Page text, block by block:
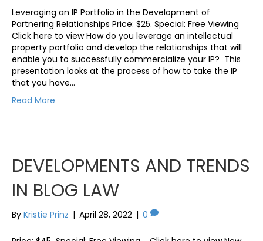
Leveraging an IP Portfolio in the Development of
Partnering Relationships Price: $25. Special: Free Viewing
Click here to view How do you leverage an intellectual
property portfolio and develop the relationships that will
enable you to successfully commercialize your IP? This
presentation looks at the process of how to take the IP
that you have…
Read More
DEVELOPMENTS AND TRENDS
IN BLOG LAW
By Kristie Prinz | April 28, 2022 | 0